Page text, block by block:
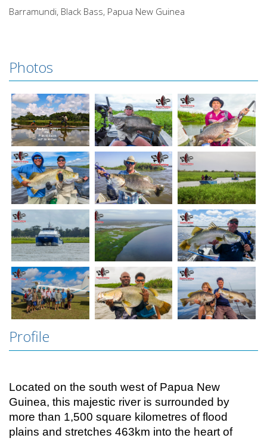
Barramundi, Black Bass, Papua New Guinea
Photos
Profile
Located on the south west of Papua New
Guinea, this majestic river is surrounded by
more than 1,500 square kilometres of flood
plains and stretches 463km into the heart of